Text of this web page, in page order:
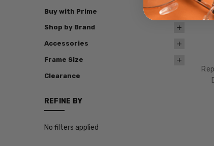
Buy with Prime
Shop by Brand
Accessories
Frame Size
Clearance
REFINE BY
No filters applied